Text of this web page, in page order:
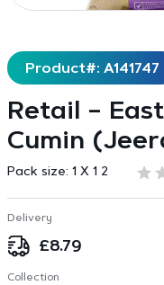
Product#: A141747
Retail –
Cumin
Pack size: 1 X 1 2
Delivery
£8.79
Collection